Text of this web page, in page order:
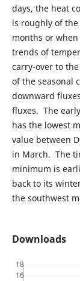
days, the heat
is roughly of
months or
trends of
carry-over to
of the seasonal
downward
fluxes. The
has the lowest
value between
in March. The
minimum is
back to its
the southwest
Downloads